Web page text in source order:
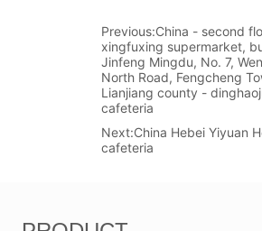
Previous:China - second
xingfuxing supermarket,
Jinfeng Mingdu, No. 7,
North Road, Fengcheng
Lianjiang county -
cafeteria
Next:China Hebei Yiyuan
cafeteria